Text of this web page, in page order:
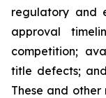
regulatory and
approval
competition;
title defects;
These and